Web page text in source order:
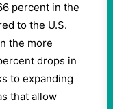
percent in the
to the U.S.
the more
drops in
to expanding
that allow